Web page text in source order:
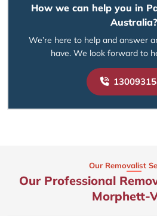
How we can help you in
Australia?
We’re here to help and answer
have. We look forward to
Our Removalist
Our Professional
Morphett-